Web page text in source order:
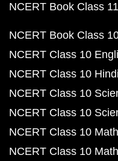
NCERT Book Class
NCERT Book Class
NCERT Class 10
NCERT Class 10
NCERT Class 10
NCERT Class 10
NCERT Class 10
NCERT Class 10